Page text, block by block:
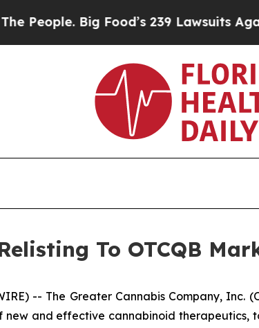
Big Food’s 239 Lawsuits Against
To OTCQB
-- The Greater Cannabis Company,
and effective cannabinoid therapeutics,